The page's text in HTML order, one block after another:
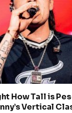
How Tall is
Vertical